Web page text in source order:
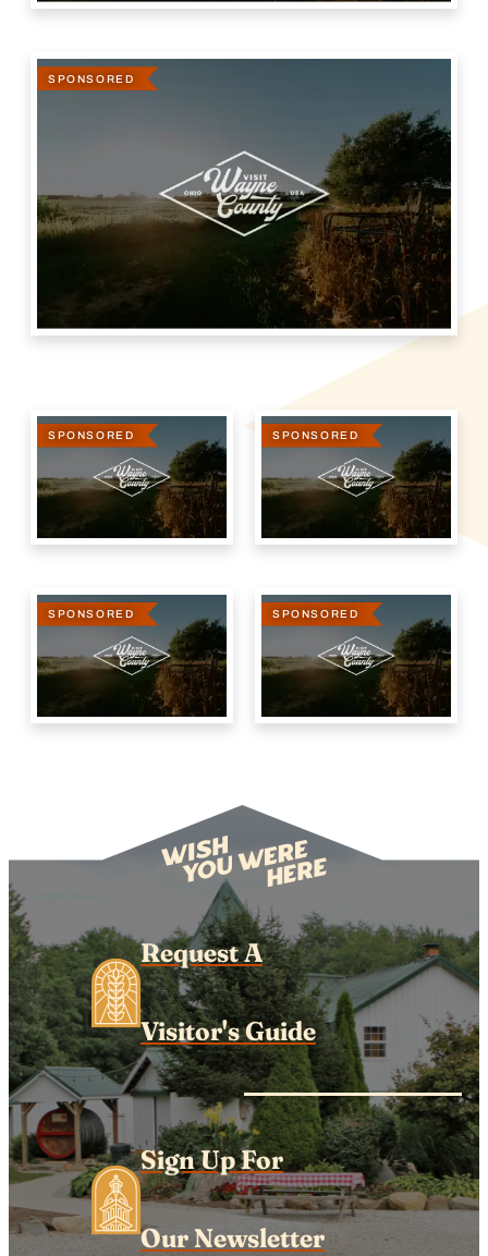
SPONSORED
SPONSORED SPONSORED
SPONSORED SPONSORED
Request A
Visitor's Guide
Sign Up For
Our Newsletter